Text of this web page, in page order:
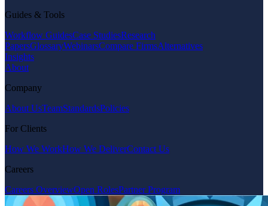
Guides & Tools
Workflow GuidesCase StudiesResearch
PapersGlossaryWebinarsCompare FirmsAlternatives
Insights
About
Company
About UsTeamStandardsPolicies
For Clients
How We WorkHow We DeliverContact Us
Careers
Careers OverviewOpen RolesPartner Program